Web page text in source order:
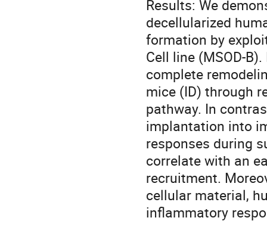
Results: We
decellularized
formation by
Cell line (MSOD-
complete
mice (ID) through
pathway. In
implantation into
responses during
correlate with an
recruitment.
cellular material,
inflammatory